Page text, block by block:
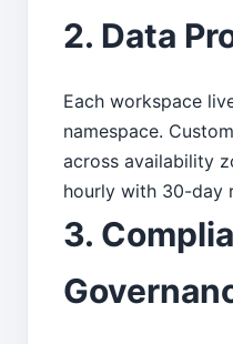
2. Data
Each workspace
namespace.
across availability
hourly with 30-day
3.